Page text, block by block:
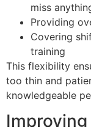
miss
Providing
Covering
training
This flexibility
too thin and
knowledgeable